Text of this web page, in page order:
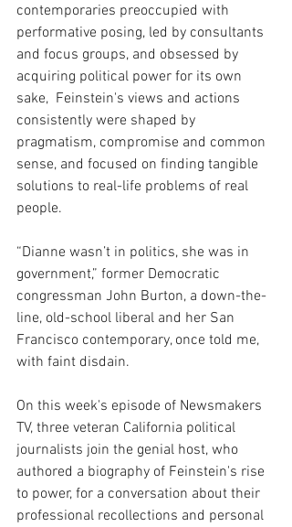
contemporaries preoccupied with
performative posing, led by consultants
and focus groups, and obsessed by
acquiring political power for its own
sake,  Feinstein's views and actions
consistently were shaped by
pragmatism, compromise and common
sense, and focused on finding tangible
solutions to real-life problems of real
people.
“Dianne wasn’t in politics, she was in
government,” former Democratic
congressman John Burton, a down-the-
line, old-school liberal and her San
Francisco contemporary, once told me,
with faint disdain.
On this week's episode of Newsmakers
TV, three veteran California political
journalists join the genial host, who
authored a biography of Feinstein's rise
to power, for a conversation about their
professional recollections and personal